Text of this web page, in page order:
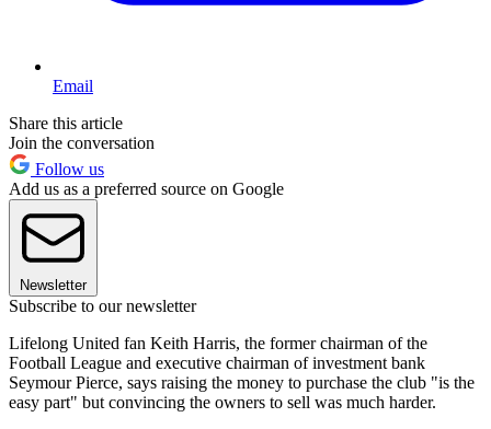
Email
Share this article
Join the conversation
Follow us
Add us as a preferred source on Google
Newsletter
Subscribe to our newsletter
Lifelong United fan Keith Harris, the former chairman of the
Football League and executive chairman of investment bank
Seymour Pierce, says raising the money to purchase the club "is the
easy part" but convincing the owners to sell was much harder.